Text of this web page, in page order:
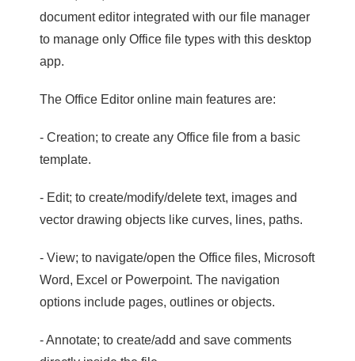
document editor integrated with our file manager
to manage only Office file types with this desktop
app.
The Office Editor online main features are:
- Creation; to create any Office file from a basic
template.
- Edit; to create/modify/delete text, images and
vector drawing objects like curves, lines, paths.
- View; to navigate/open the Office files, Microsoft
Word, Excel or Powerpoint. The navigation
options include pages, outlines or objects.
- Annotate; to create/add and save comments